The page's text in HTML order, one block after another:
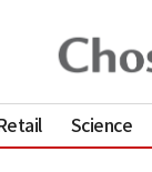
Science